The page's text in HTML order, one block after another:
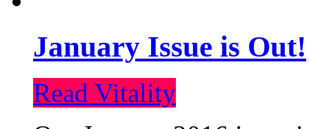
January Issue is Out!
Read Vitality